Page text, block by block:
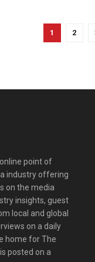
1 2
point of
industry offering
on the media
insights, guest
local and global
on a daily
home for The
posted on a